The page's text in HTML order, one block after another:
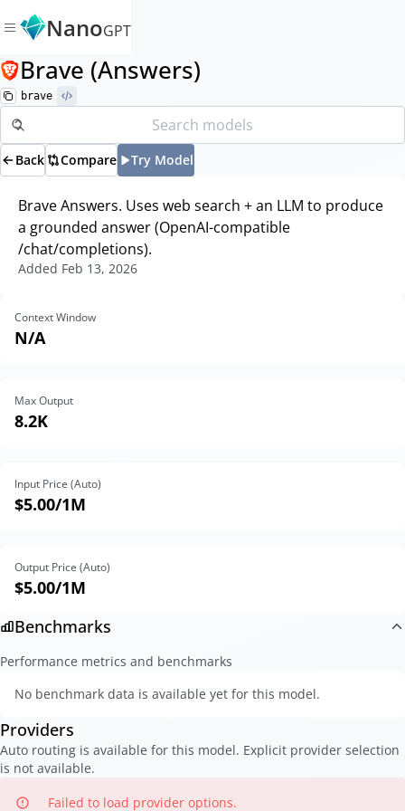
NanoGPT
Brave (Answers)
brave
Back Compare Try Model
Brave Answers. Uses web search + an LLM to produce
a grounded answer (OpenAI-compatible
/chat/completions).
Added Feb 13, 2026
Context Window
N/A
Max Output
8.2K
Input Price (Auto)
$5.00/1M
Output Price (Auto)
$5.00/1M
Benchmarks
Performance metrics and benchmarks
No benchmark data is available yet for this model.
Providers
Auto routing is available for this model. Explicit provider selection
is not available.
Failed to load provider options.